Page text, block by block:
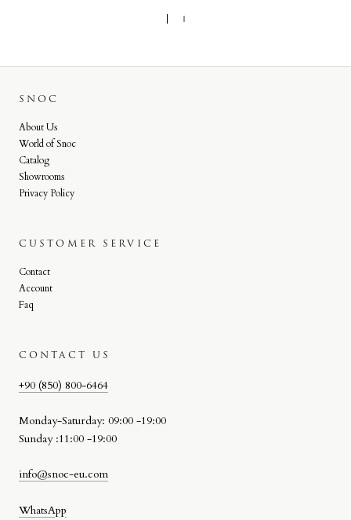
SNOC
About Us
World of Snoc
Catalog
Showrooms
Privacy Policy
CUSTOMER SERVICE
Contact
Account
Faq
CONTACT US
+90 (850) 800-6464
Monday-Saturday: 09:00 -19:00
Sunday :11:00 -19:00
info@snoc-eu.com
WhatsApp